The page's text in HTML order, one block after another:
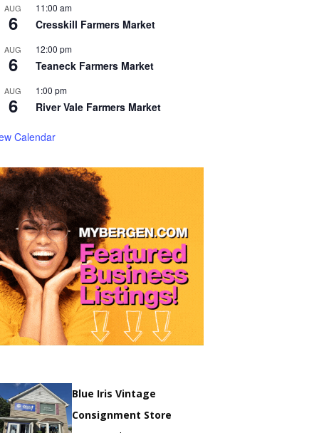
AUG
6
11:00 am
Cresskill Farmers Market
AUG
6
12:00 pm
Teaneck Farmers Market
AUG
6
1:00 pm
River Vale Farmers Market
Calendar
Blue Iris Vintage
Consignment Store